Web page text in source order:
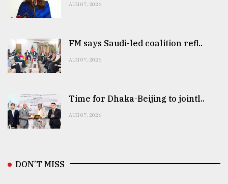
AUG 07, 2026
FM says Saudi-led coalition refl..
AUG 07, 2026
Time for Dhaka-Beijing to jointl..
AUG 07, 2026
DON’T MISS